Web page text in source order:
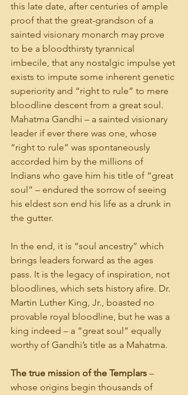
this late date, after centuries of ample
proof that the great-grandson of a
sainted visionary monarch may prove
to be a bloodthirsty tyrannical
imbecile, that any nostalgic impulse yet
exists to impute some inherent genetic
superiority and “right to rule” to mere
bloodline descent from a great soul.
Mahatma Gandhi – a sainted visionary
leader if ever there was one, whose
“right to rule” was spontaneously
accorded him by the millions of
Indians who gave him his title of “great
soul” – endured the sorrow of seeing
his eldest son end his life as a drunk in
the gutter.
In the end, it is “soul ancestry” which
brings leaders forward as the ages
pass. It is the legacy of inspiration, not
bloodlines, which sets history afire. Dr.
Martin Luther King, Jr., boasted no
provable royal bloodline, but he was a
king indeed – a “great soul” equally
worthy of Gandhi’s title as a Mahatma.
The true mission of the Templars –
whose origins begin thousands of